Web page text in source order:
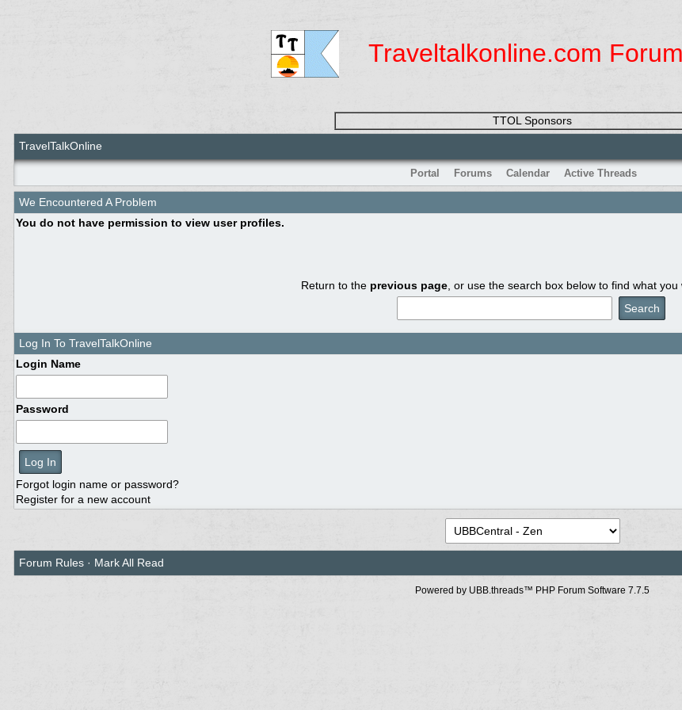
Traveltalkonline.com
TTOL Sponsors
TravelTalkOnline
Portal Forums Calendar Active Threads
We Encountered A Problem
You do not have permission to view user profiles.
Return to the previous page , or use the search box below to find what you
Log In To TravelTalkOnline
Login Name
Password
Forgot login name or password?
Register for a new account
Forum Rules· Mark All Read
Powered by UBB.threads™ PHP Forum Software 7.7.5